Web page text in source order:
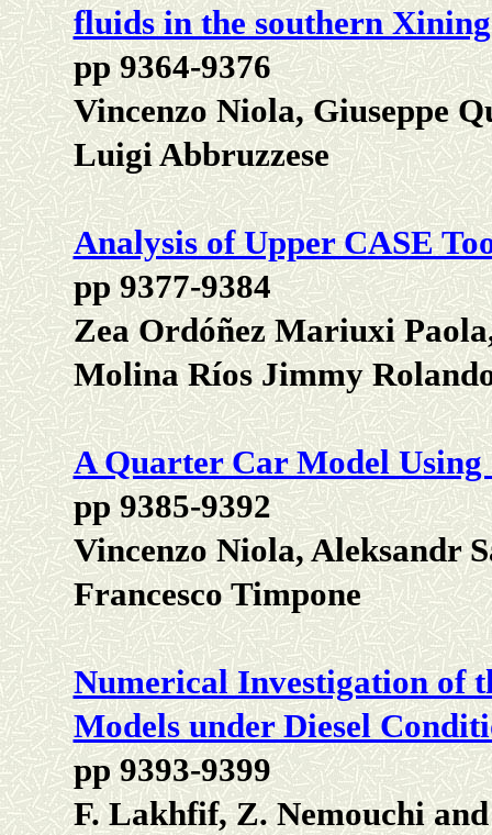
fluids in the southern
pp 9364-9376
Vincenzo Niola, Giuseppe
Luigi Abbruzzese
Analysis of Upper CASE
pp 9377-9384
Zea Ordóñez Mariuxi
Molina Ríos Jimmy
A Quarter Car Model
pp 9385-9392
Vincenzo Niola, Aleksandr
Francesco Timpone
Numerical Investigation of
Models under Diesel
pp 9393-9399
F. Lakhfif, Z. Nemouchi